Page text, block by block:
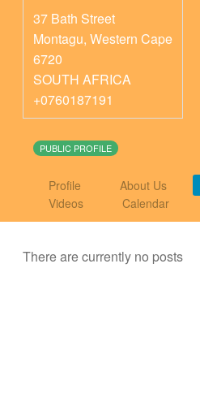
37 Bath Street
Montagu, Western Cape
6720
SOUTH AFRICA
+0760187191
PUBLIC PROFILE
Profile About Us
Videos
Calendar
There are currently no posts